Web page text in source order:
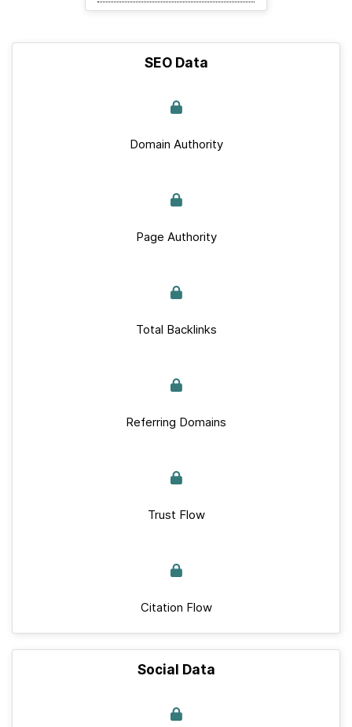
SEO Data
Domain Authority
Page Authority
Total Backlinks
Referring Domains
Trust Flow
Citation Flow
Social Data